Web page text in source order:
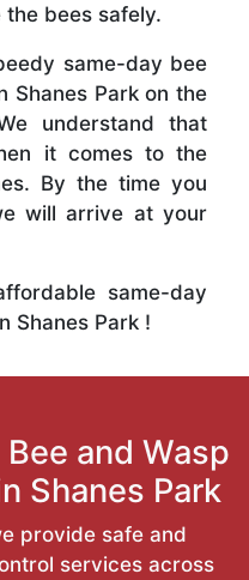
bees safely.
same-day bee
Shanes Park on the
understand that
it comes to the
By the time you
will arrive at your
same-day
Shanes Park !
and Wasp
Shanes Park
provide safe and
services across